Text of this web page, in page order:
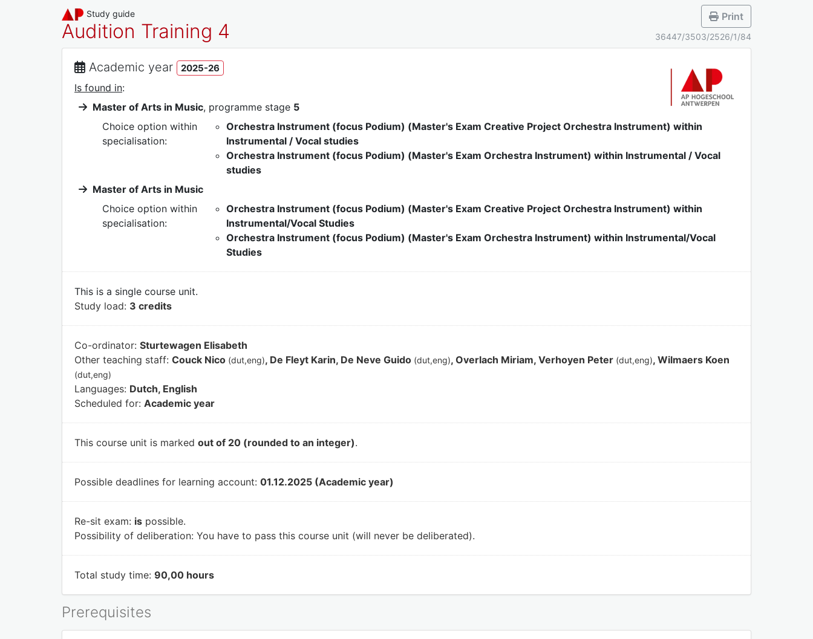
Study guide
Audition Training 4
Print
36447/3503/2526/1/84
Academic year 2025-26
Is found in:
Master of Arts in Music, programme stage 5
Choice option within
specialisation:
Orchestra Instrument (focus Podium) (Master's Exam Creative Project Orchestra Instrument) within
Instrumental / Vocal studies
Orchestra Instrument (focus Podium) (Master's Exam Orchestra Instrument) within Instrumental / Vocal
studies
Master of Arts in Music
Choice option within
specialisation:
Orchestra Instrument (focus Podium) (Master's Exam Creative Project Orchestra Instrument) within
Instrumental/Vocal Studies
Orchestra Instrument (focus Podium) (Master's Exam Orchestra Instrument) within Instrumental/Vocal
Studies
This is a single course unit.
Study load: 3 credits
Co-ordinator: Sturtewagen Elisabeth
Other teaching staff: Couck Nico (dut,eng), De Fleyt Karin, De Neve Guido (dut,eng), Overlach Miriam, Verhoyen Peter (dut,eng), Wilmaers Koen
(dut,eng)
Languages: Dutch, English
Scheduled for: Academic year
This course unit is marked out of 20 (rounded to an integer).
Possible deadlines for learning account: 01.12.2025 (Academic year)
Re-sit exam: is possible.
Possibility of deliberation: You have to pass this course unit (will never be deliberated).
Total study time: 90,00 hours
Prerequisites